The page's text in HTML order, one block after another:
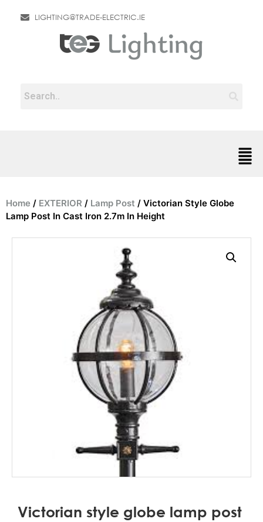
LIGHTING@TRADE-ELECTRIC.IE
Home / EXTERIOR / Lamp Post / Victorian Style Globe
Lamp Post In Cast Iron 2.7m In Height
Victorian style globe lamp post